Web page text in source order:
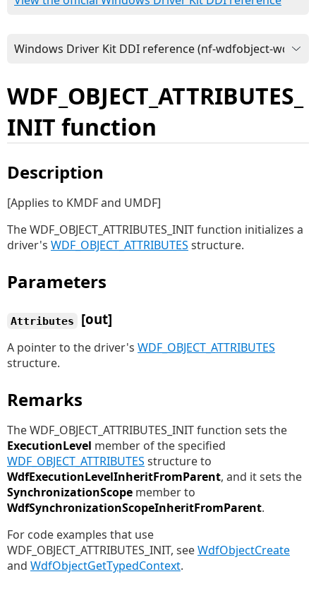
WDF_OBJECT_ATTRIBUTES_
INIT function
Description
[Applies to KMDF and UMDF]
The WDF_OBJECT_ATTRIBUTES_INIT function initializes a
driver's WDF_OBJECT_ATTRIBUTES structure.
Parameters
Attributes [out]
A pointer to the driver's WDF_OBJECT_ATTRIBUTES
structure.
Remarks
The WDF_OBJECT_ATTRIBUTES_INIT function sets the
ExecutionLevel member of the specified
WDF_OBJECT_ATTRIBUTES structure to
WdfExecutionLevelInheritFromParent, and it sets the
SynchronizationScope member to
WdfSynchronizationScopeInheritFromParent.
For code examples that use
WDF_OBJECT_ATTRIBUTES_INIT, seeWdfObjectCreate
and WdfObjectGetTypedContext.